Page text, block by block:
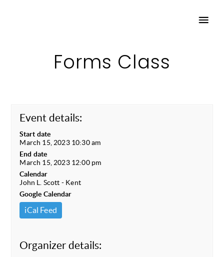
Forms Class
Event details:
Start date
March 15, 2023 10:30 am
End date
March 15, 2023 12:00 pm
Calendar
John L. Scott - Kent
Google Calendar
iCal Feed
Organizer details: